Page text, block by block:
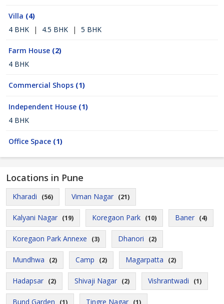
Villa (4)
4 BHK
| 4.5 BHK | 5 BHK
Farm House (2)
4 BHK
Commercial Shops (1)
Independent House (1)
4 BHK
Office Space (1)
Locations in Pune
Kharadi (56) Viman Nagar (21)
Kalyani Nagar (19) Koregaon Park (10) Baner (4)
Koregaon Park Annexe (3) Dhanori (2)
Mundhwa (2) Camp (2) Magarpatta (2)
Hadapsar (2) Shivaji Nagar (2) Vishrantwadi (1)
Bund Garden (1) Tingre Nagar (1)